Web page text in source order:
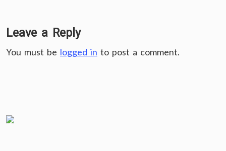
Leave a Reply
You must be logged in to post a comment.